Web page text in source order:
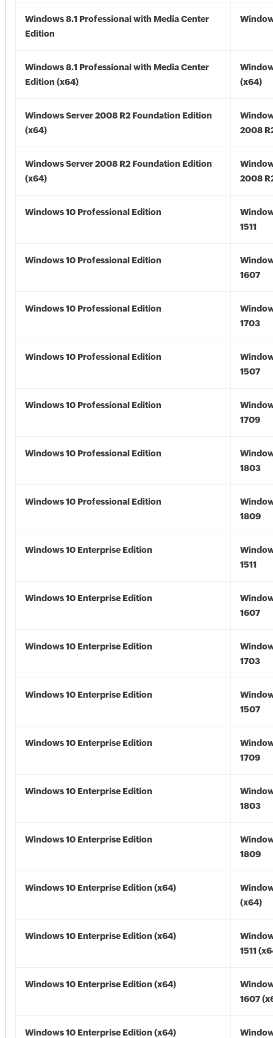
Windows 8.1 Professional with Media Center
Edition
Windows 8.1 Professional with Media Center
Edition (x64)
(x64)
Windows Server 2008 R2 Foundation Edition
(x64)
2008
Windows Server 2008 R2 Foundation Edition
(x64)
2008
Windows 10 Professional Edition
1511
Windows 10 Professional Edition
1607
Windows 10 Professional Edition
1703
Windows 10 Professional Edition
1507
Windows 10 Professional Edition
1709
Windows 10 Professional Edition
1803
Windows 10 Professional Edition
1809
Windows 10 Enterprise Edition
1511
Windows 10 Enterprise Edition
1607
Windows 10 Enterprise Edition
1703
Windows 10 Enterprise Edition
1507
Windows 10 Enterprise Edition
1709
Windows 10 Enterprise Edition
1803
Windows 10 Enterprise Edition
1809
Windows 10 Enterprise Edition (x64)
(x64)
Windows 10 Enterprise Edition (x64)
1511
Windows 10 Enterprise Edition (x64)
1607
Windows 10 Enterprise Edition (x64)